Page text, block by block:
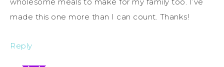
wholesome meals to make for my family too. I’ve
made this one more than I can count. Thanks!
Reply